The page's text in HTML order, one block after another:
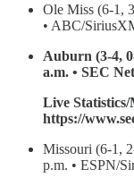
Ole Miss (6-1,
• ABC/
Auburn (3-4,
a.m. • SEC
Live
https://
Missouri (6-1,
p.m. • ESPN/